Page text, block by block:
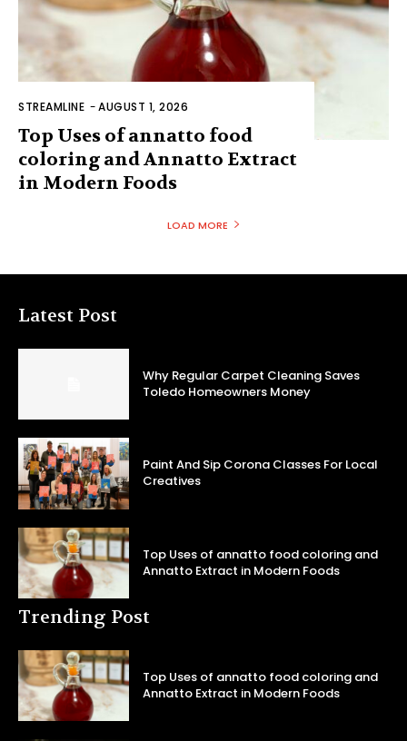
STREAMLINE -AUGUST 1, 2026
Top Uses of annatto food
coloring and Annatto Extract
in Modern Foods
LOAD MORE
Latest Post
Why Regular Carpet Cleaning Saves
Toledo Homeowners Money
Paint And Sip Corona Classes For Local
Creatives
Top Uses of annatto food coloring and
Annatto Extract in Modern Foods
Trending Post
Top Uses of annatto food coloring and
Annatto Extract in Modern Foods